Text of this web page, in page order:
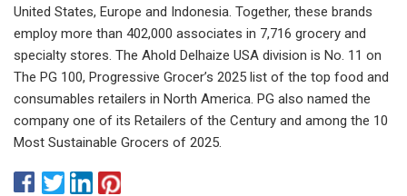
United States, Europe and Indonesia. Together, these brands
employ more than 402,000 associates in 7,716 grocery and
specialty stores. The Ahold Delhaize USA division is No. 11 on
The PG 100, Progressive Grocer’s 2025 list of the top food and
consumables retailers in North America. PG also named the
company one of its Retailers of the Century and among the 10
Most Sustainable Grocers of 2025.